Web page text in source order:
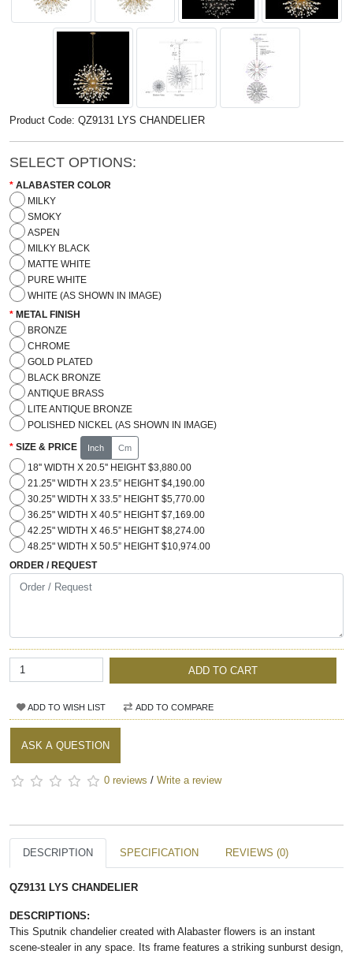
Product Code: QZ9131 LYS CHANDELIER
SELECT OPTIONS:
ALABASTER COLOR
MILKY
SMOKY
ASPEN
MILKY BLACK
MATTE WHITE
PURE WHITE
WHITE (AS SHOWN IN IMAGE)
METAL FINISH
BRONZE
CHROME
GOLD PLATED
BLACK BRONZE
ANTIQUE BRASS
LITE ANTIQUE BRONZE
POLISHED NICKEL (AS SHOWN IN IMAGE)
SIZE & PRICE Inch Cm
18'' WIDTH X 20.5'' HEIGHT $3,880.00
21.25" WIDTH X 23.5” HEIGHT $4,190.00
30.25" WIDTH X 33.5” HEIGHT $5,770.00
36.25" WIDTH X 40.5” HEIGHT $7,169.00
42.25" WIDTH X 46.5” HEIGHT $8,274.00
48.25" WIDTH X 50.5” HEIGHT $10,974.00
ORDER / REQUEST
ADD TO CART
ADD TO WISH LIST ADD TO COMPARE
ASK A QUESTION
0 reviews / Write a review
DESCRIPTION SPECIFICATION REVIEWS (0)
QZ9131 LYS CHANDELIER
DESCRIPTIONS:
This Sputnik chandelier created with Alabaster flowers is an instant
scene-stealer in any space. Its frame features a striking sunburst design,